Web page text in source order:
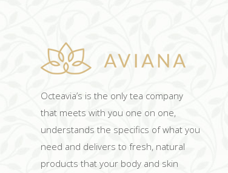
Octeavia’s is the only tea company
that meets with you one on one,
understands the specifics of what you
need and delivers to fresh, natural
products that your body and skin